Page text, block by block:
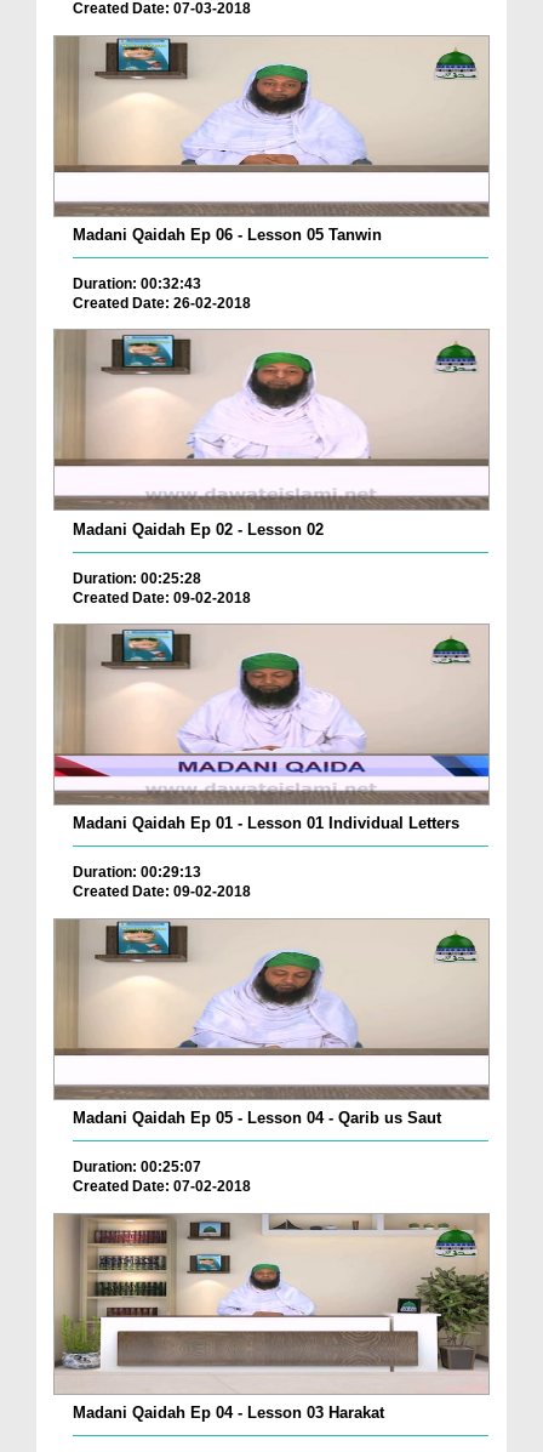
Created Date: 07-03-2018
Madani Qaidah Ep 06 - Lesson 05 Tanwin
Duration: 00:32:43
Created Date: 26-02-2018
Madani Qaidah Ep 02 - Lesson 02
Duration: 00:25:28
Created Date: 09-02-2018
Madani Qaidah Ep 01 - Lesson 01 Individual Letters
Duration: 00:29:13
Created Date: 09-02-2018
Madani Qaidah Ep 05 - Lesson 04 - Qarib us Saut
Duration: 00:25:07
Created Date: 07-02-2018
Madani Qaidah Ep 04 - Lesson 03 Harakat